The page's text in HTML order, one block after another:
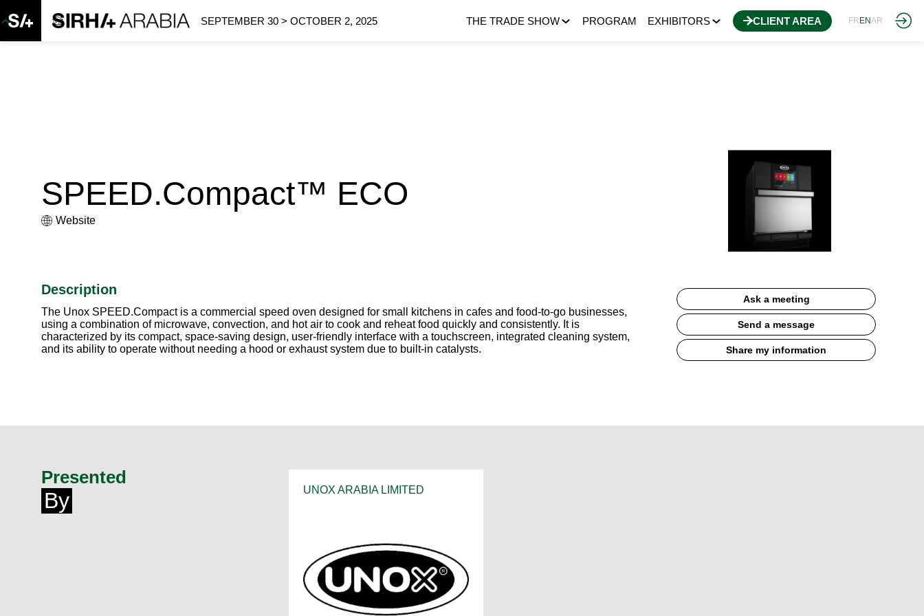
SEPTEMBER 30 > OCTOBER 2, 2025 THE TRADE SHOW PROGRAM EXHIBITORS CLIENT AREA FR ENAR
SPEED.Compact™ ECO
Website
Ask a meeting
Send a message
Share my information
Description
The Unox SPEED.Compact is a commercial speed oven designed for small kitchens in cafes and food-to-go businesses,
using a combination of microwave, convection, and hot air to cook and reheat food quickly and consistently. It is
characterized by its compact, space-saving design, user-friendly interface with a touchscreen, integrated cleaning system,
and its ability to operate without needing a hood or exhaust system due to built-in catalysts.
Presented
By UNOX ARABIA LIMITED